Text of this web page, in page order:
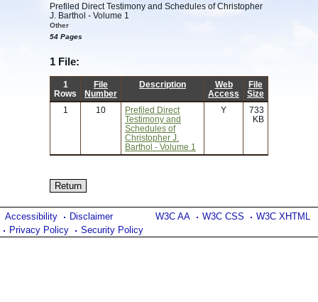
Prefiled Direct Testimony and Schedules of Christopher
J. Barthol - Volume 1
Other
54 Pages
1 File:
1
Rows
File
Number
Description
Web
Access
File
Size
1
10
Prefiled Direct
Testimony and
Schedules of
Christopher J.
Barthol - Volume 1
Y
733
KB
W3C AA W3C CSS W3C XHTML
Accessibility
Disclaimer
Privacy Policy
Security Policy